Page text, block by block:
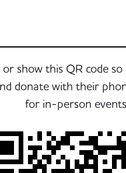
show this QR code so
donate with their
for in-person